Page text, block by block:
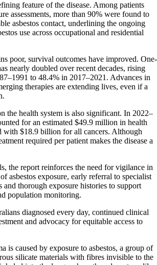
feature of the disease. Among patients
assessments, more than 90% were found to
asbestos contact, underlining the ongoing
use across occupational and residential
poor, survival outcomes have improved. One-
nearly doubled over recent decades, rising
to 48.4% in 2017–2021. Advances in
therapies are extending lives, even if a
the health system is also significant. In 2022–
for an estimated $49.9 million in health
with $18.9 billion for all cancers. Although
required per patient makes the disease a
the report reinforces the need for vigilance in
asbestos exposure, early referral to specialist
thorough exposure histories to support
population monitoring.
diagnosed every day, continued clinical
and advocacy for equitable access to
is caused by exposure to asbestos, a group of
silicate materials with fibres invisible to the